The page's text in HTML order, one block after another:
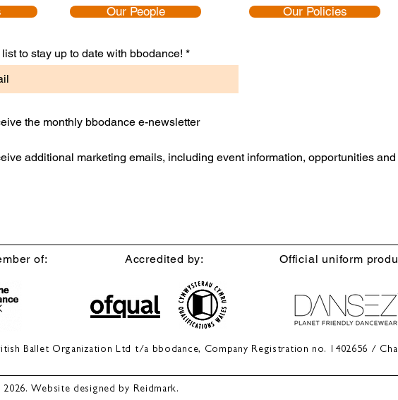
Our People Our Policies
to stay up to date with bbodance!
the monthly bbodance e-newsletter
additional marketing emails, including event information, opportunities
of: Accredited by: Official uniform
Ballet Organization Ltd t/a bbodance, Company Registration no. 1402656 /
Website designed by Reidmark.